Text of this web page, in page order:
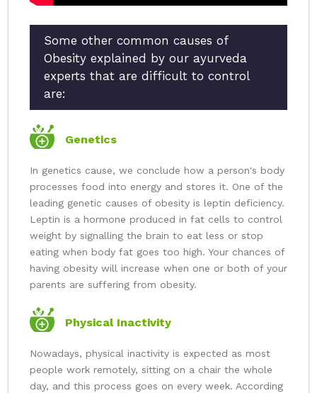
Some other common causes of
Obesity explained by our ayurveda
experts that are difficult to control
are:
Genetics
In genetics cause, we conclude how a person's body
processes food into energy and stores it. One of the
leading genetic causes of obesity is leptin deficiency.
Leptin is a hormone produced in fat cells to control
weight by signalling the brain to eat less or stop
eating when body fat goes too high. Your chances of
having obesity will increase when one or both of your
parents are suffering from obesity.
Physical Inactivity
Nowadays, physical inactivity is expected as most
people work remotely, sitting on a chair the whole
day, and this process goes on every week. According